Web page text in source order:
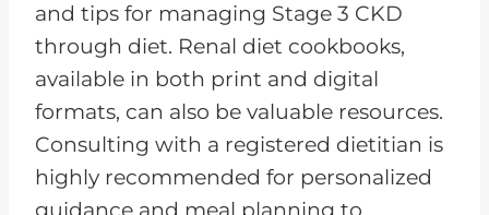
and tips for managing Stage 3 CKD
through diet. Renal diet cookbooks,
available in both print and digital
formats, can also be valuable resources.
Consulting with a registered dietitian is
highly recommended for personalized